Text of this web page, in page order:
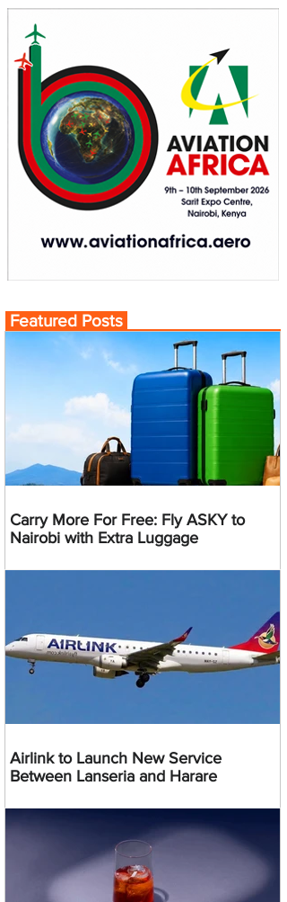
Featured Posts
Carry More For Free: Fly ASKY to
Nairobi with Extra Luggage
Airlink to Launch New Service
Between Lanseria and Harare